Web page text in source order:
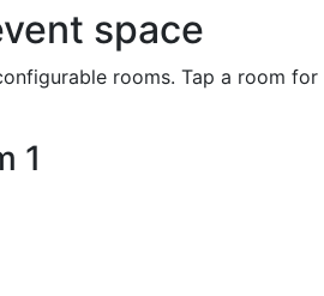
space
rooms. Tap a room for
1